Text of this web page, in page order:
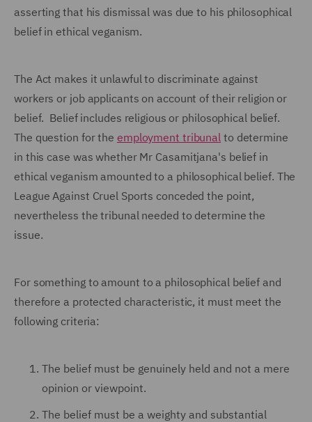
asserting that his dismissal was due to his philosophical
belief in ethical veganism.
The Act makes it unlawful to discriminate against
workers or job applicants on account of their religion or
belief. Belief includes religious or philosophical belief.
The question for the employment tribunal to determine
in this case was whether Mr Casamitjana's belief in
ethical veganism amounted to a philosophical belief. The
League Against Cruel Sports conceded the point,
nevertheless the tribunal needed to determine the
issue.
For something to amount to a philosophical belief and
therefore a protected characteristic, it must meet the
following criteria:
The belief must be genuinely held and not a mere
opinion or viewpoint.
The belief must be a weighty and substantial